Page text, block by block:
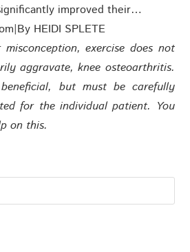
improved their…
|By HEIDI SPLETE
exercise does not
aggravate, knee osteoarthritis.
but must be carefully
for the individual patient. You
on this.